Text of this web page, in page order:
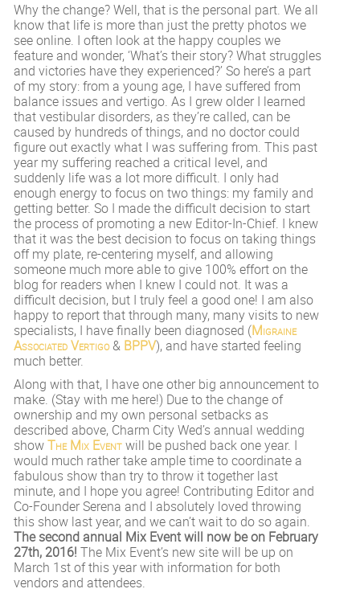
Why the change? Well, that is the personal part. We all
know that life is more than just the pretty photos we
see online. I often look at the happy couples we
feature and wonder, ‘What’s their story? What struggles
and victories have they experienced?’ So here’s a part
of my story: from a young age, I have suffered from
balance issues and vertigo. As I grew older I learned
that vestibular disorders, as they’re called, can be
caused by hundreds of things, and no doctor could
figure out exactly what I was suffering from. This past
year my suffering reached a critical level, and
suddenly life was a lot more difficult. I only had
enough energy to focus on two things: my family and
getting better. So I made the difficult decision to start
the process of promoting a new Editor-In-Chief. I knew
that it was the best decision to focus on taking things
off my plate, re-centering myself, and allowing
someone much more able to give 100% effort on the
blog for readers when I knew I could not. It was a
difficult decision, but I truly feel a good one! I am also
happy to report that through many, many visits to new
specialists, I have finally been diagnosed (Migraine
Associated Vertigo& BPPV), and have started feeling
much better.
Along with that, I have one other big announcement to
make. (Stay with me here!) Due to the change of
ownership and my own personal setbacks as
described above, Charm City Wed’s annual wedding
showThe Mix Eventwill be pushed back one year. I
would much rather take ample time to coordinate a
fabulous show than try to throw it together last
minute, and I hope you agree! Contributing Editor and
Co-Founder Serena and I absolutely loved throwing
this show last year, and we can’t wait to do so again.
The second annual Mix Event will now be on February
27th, 2016! The Mix Event’s new site will be up on
March 1st of this year with information for both
vendors and attendees.